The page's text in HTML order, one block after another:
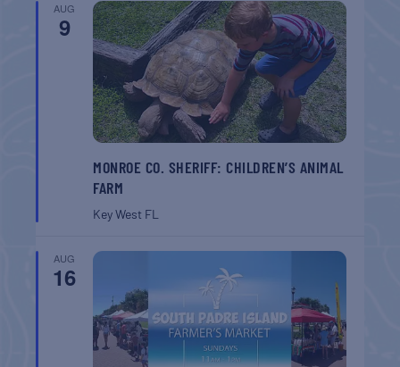
AUG
9
MONROE CO. SHERIFF: CHILDREN’S ANIMAL
FARM
Key West FL
AUG
16